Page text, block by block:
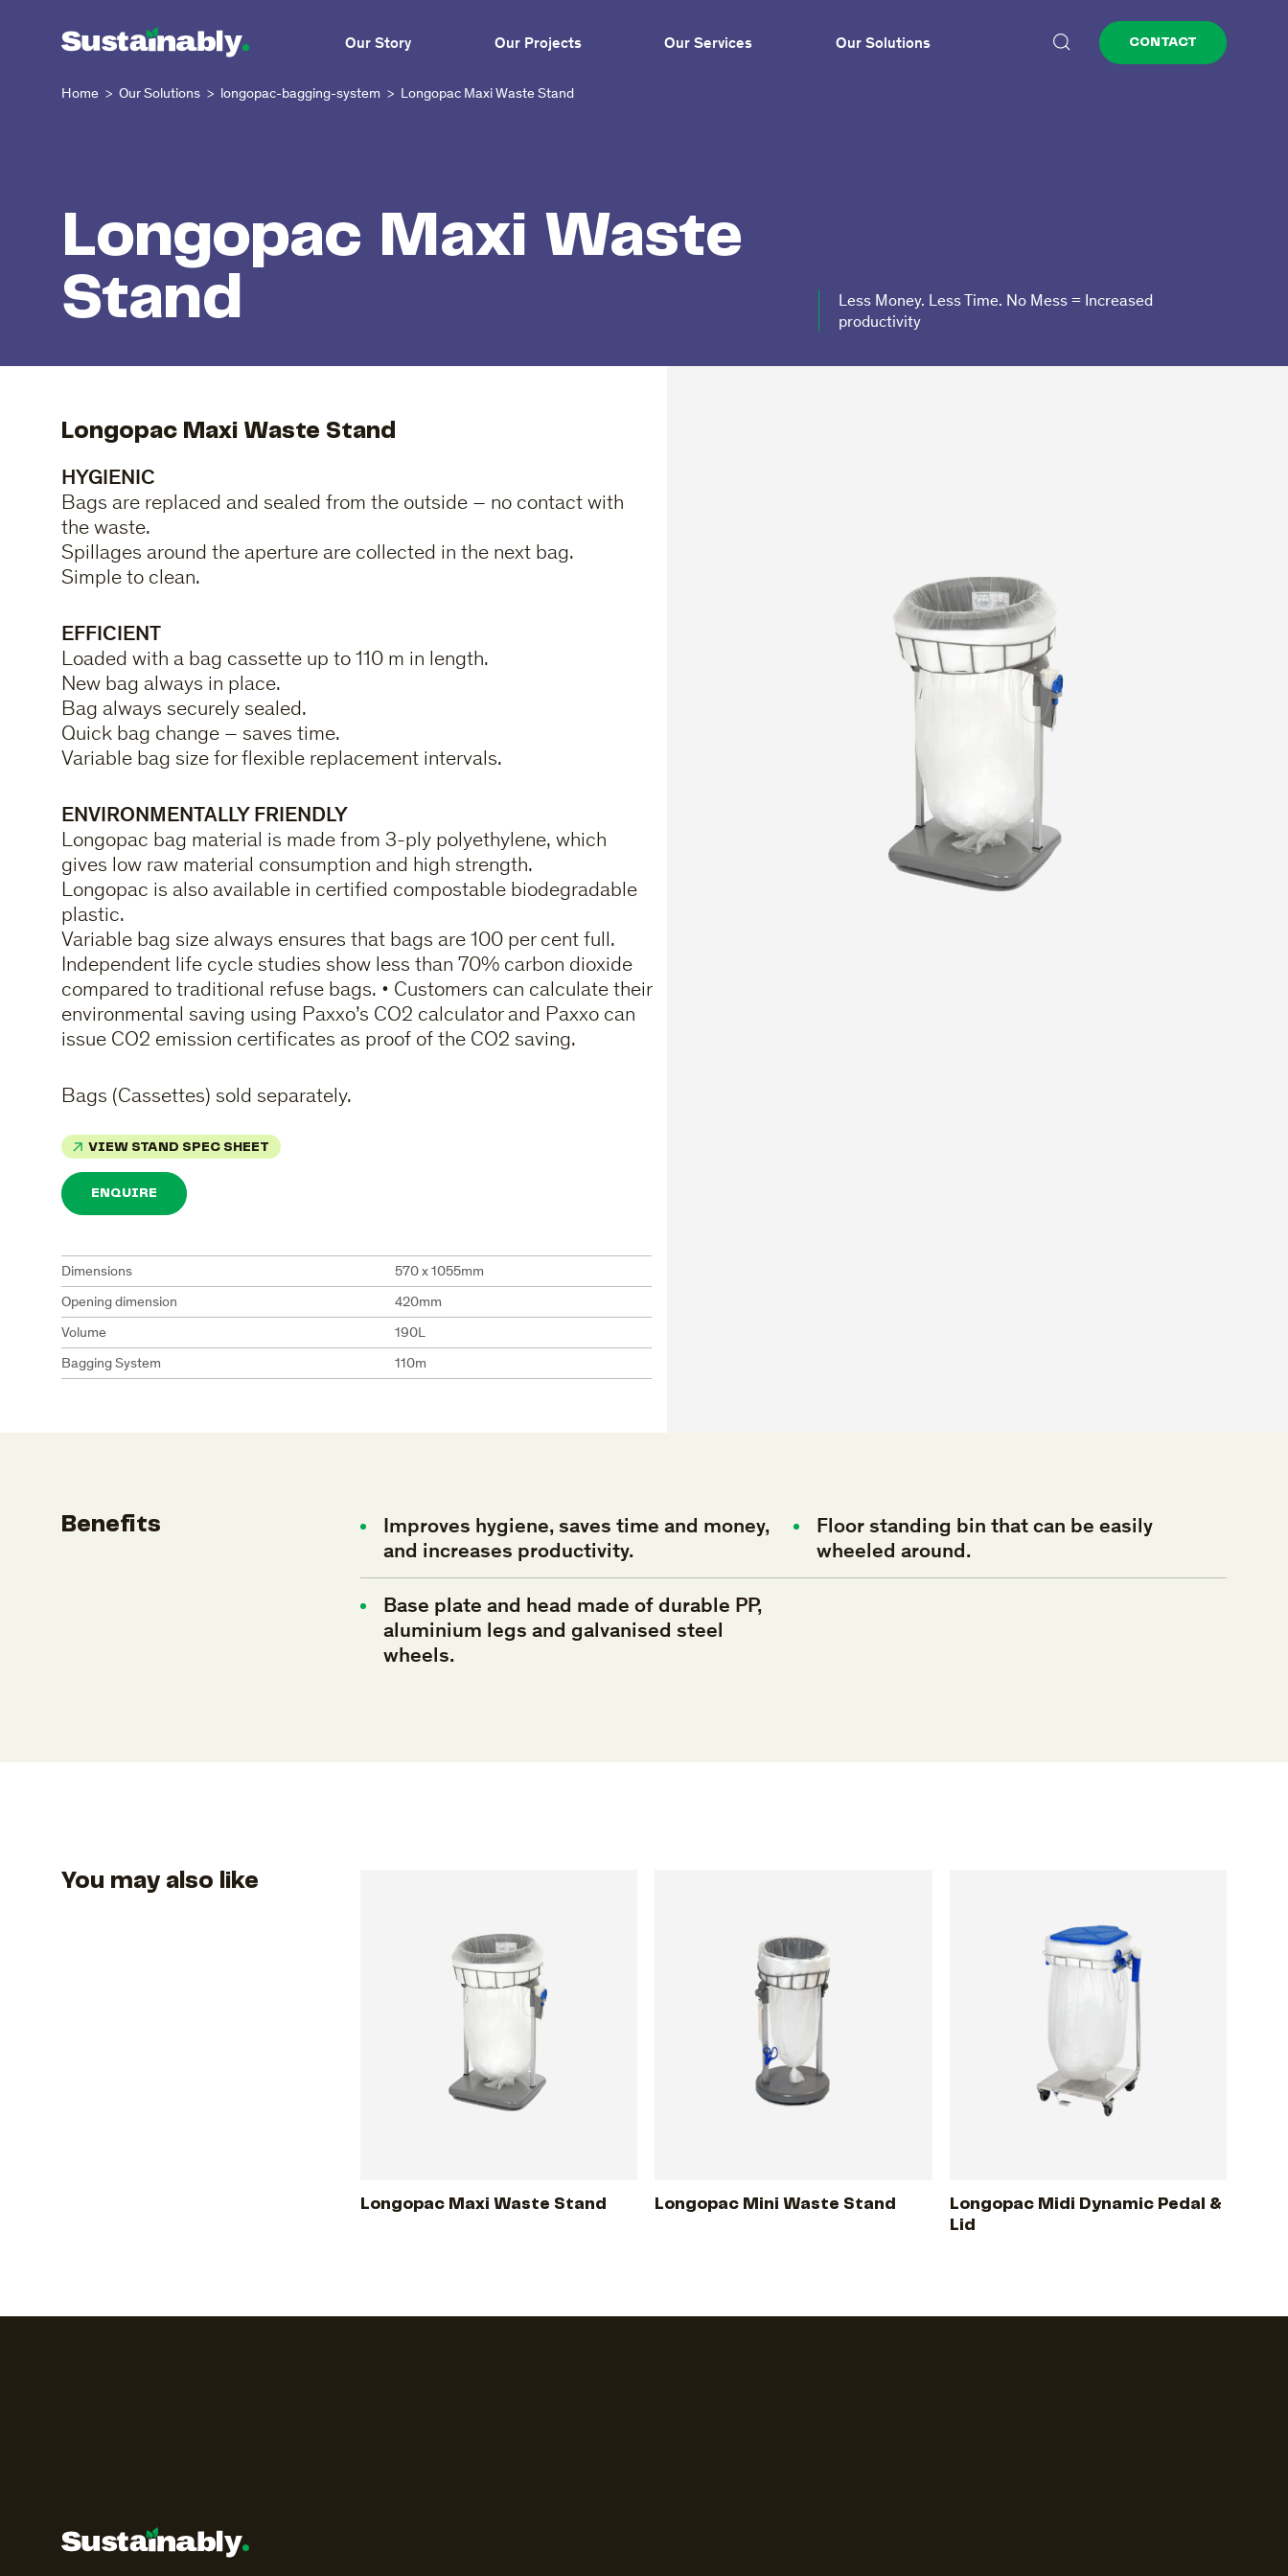
Our Story Our Projects Our Services Our Solutions CONTACT
Home > Our Solutions > longopac-bagging-system > Longopac Maxi Waste Stand
Longopac Maxi Waste
Stand
Less Money. Less Time. No Mess = Increased
productivity
Longopac Maxi Waste Stand
HYGIENIC
Bags are replaced and sealed from the outside – no contact with
the waste.
Spillages around the aperture are collected in the next bag.
Simple to clean.
EFFICIENT
Loaded with a bag cassette up to 110 m in length.
New bag always in place.
Bag always securely sealed.
Quick bag change – saves time.
Variable bag size for flexible replacement intervals.
ENVIRONMENTALLY FRIENDLY
Longopac bag material is made from 3-ply polyethylene, which
gives low raw material consumption and high strength.
Longopac is also available in certified compostable biodegradable
plastic.
Variable bag size always ensures that bags are 100 per cent full.
Independent life cycle studies show less than 70% carbon dioxide
compared to traditional refuse bags. • Customers can calculate their
environmental saving using Paxxo’s CO2 calculator and Paxxo can
issue CO2 emission certificates as proof of the CO2 saving.
Bags (Cassettes) sold separately.
VIEW STAND SPEC SHEET
ENQUIRE
Dimensions
570 x 1055mm
Opening dimension
420mm
Volume
190L
Bagging System
110m
Benefits Improves hygiene,saves time and money,
and increases productivity.
Floorstanding bin thatcan be easily
wheeled around.
Base plate and head made ofdurable PP,
aluminium legs and galvanised steel
wheels.
You may also like
Longopac Maxi Waste Stand Longopac Mini Waste Stand
Longopac Midi Dynamic Pedal &
Lid